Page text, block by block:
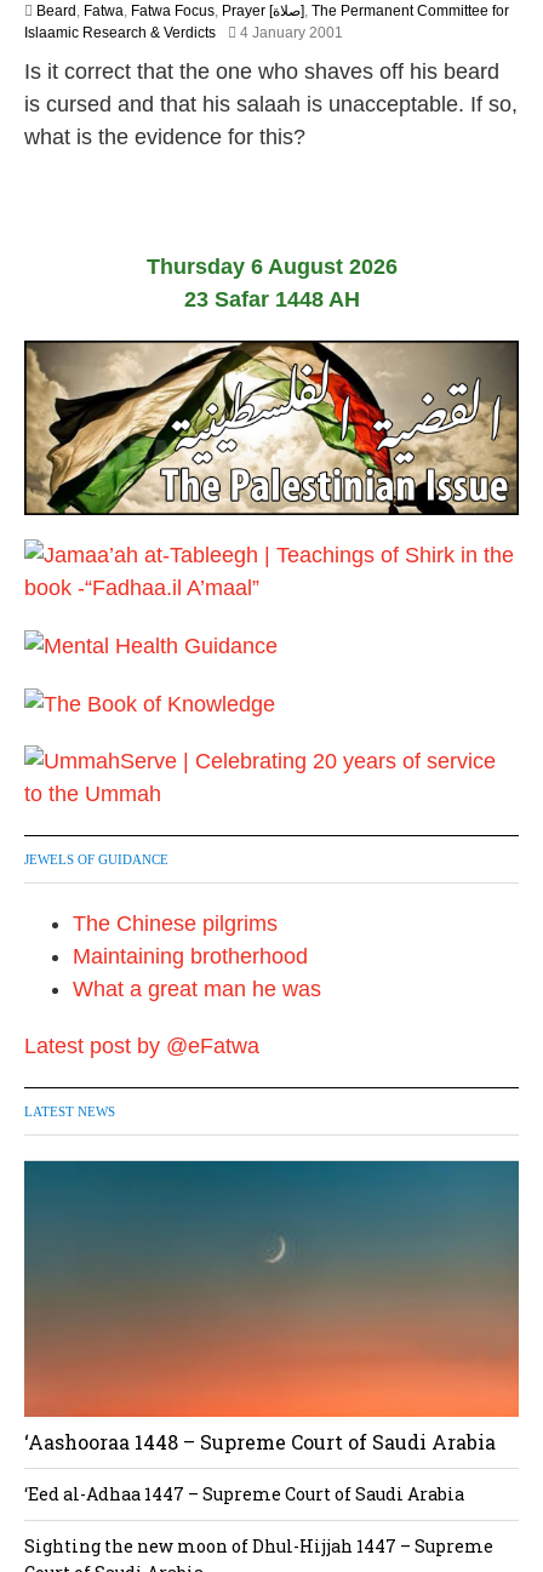
Beard , Fatwa, Fatwa Focus, Prayer [صلاة], The Permanent Committee for
Islaamic Research & Verdicts
4 January 2001
F
e
0
1
Is it correct that the one who shaves off his beard
is cursed and that his salaah is unacceptable. If so,
what is the evidence for this?
Thursday 6 August 2026
23 Safar 1448 AH
JEWELS OF GUIDANCE
The Chinese pilgrims
Maintaining brotherhood
What a great man he was
Latest post by @eFatwa
LATEST NEWS
‘Aashooraa 1448 – Supreme Court of Saudi Arabia
‘Eed al-Adhaa 1447 – Supreme Court of Saudi Arabia
Sighting the new moon of Dhul-Hijjah 1447 – Supreme